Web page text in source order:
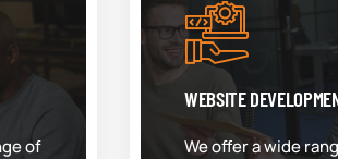
of
WEBSITE
We offer a wide